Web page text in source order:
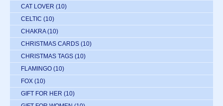
CAT LOVER (10)
CELTIC (10)
CHAKRA (10)
CHRISTMAS CARDS (10)
CHRISTMAS TAGS (10)
FLAMINGO (10)
FOX (10)
GIFT FOR HER (10)